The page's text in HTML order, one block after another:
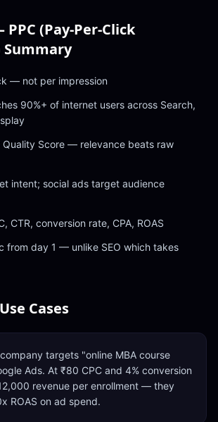
PPC (Pay-Per-Click
Summary
— not per impression
90%+ of internet users across Search,
Quality Score — relevance beats raw
intent; social ads target audience
CTR, conversion rate, CPA, ROAS
from day 1 — unlike SEO which takes
Cases
targets "online MBA course
Ads. At ₹80 CPC and 4% conversion
revenue per enrollment — they
ROAS on ad spend.